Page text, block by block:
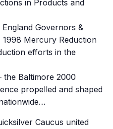
Governors &
1998 Mercury Reduction
efforts in the
the Baltimore 2000
propelled and shaped
Caucus united